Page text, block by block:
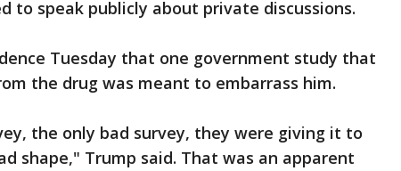
to speak publicly about private discussions.
Tuesday that one government study that
the drug was meant to embarrass him.
the only bad survey, they were giving it to
shape," Trump said. That was an apparent